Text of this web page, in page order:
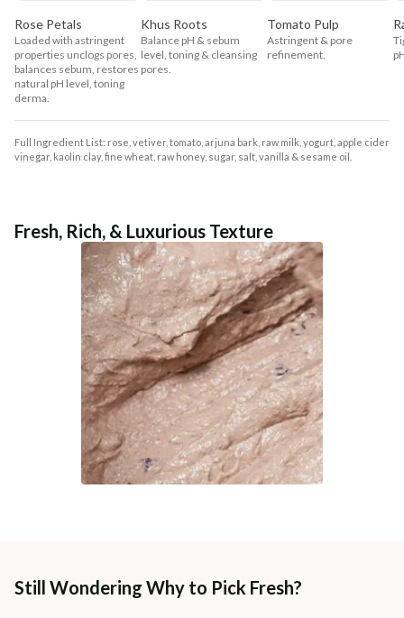
Rose Petals
Loaded with astringent
properties unclogs pores,
balances sebum, restores
natural pH level, toning
derma.
Khus Roots
Balance pH & sebum
level, toning & cleansing
pores.
Tomato Pulp
Astringent & pore
refinement.
Full Ingredient List: rose, vetiver, tomato, arjuna bark, raw milk, yogurt, apple cider
vinegar, kaolin clay, fine wheat, raw honey, sugar, salt, vanilla & sesame oil.
Fresh, Rich, & Luxurious Texture
Still Wondering Why to Pick Fresh?